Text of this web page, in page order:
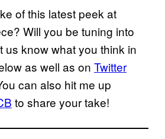
of this latest peek at
Will you be tuning into
know what you think in
as well as on Twitter
can also hit me up
to share your take!